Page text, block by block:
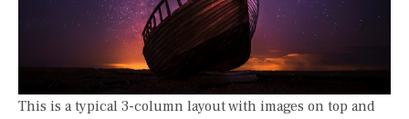
This is a typical 3-column layout with images on top and